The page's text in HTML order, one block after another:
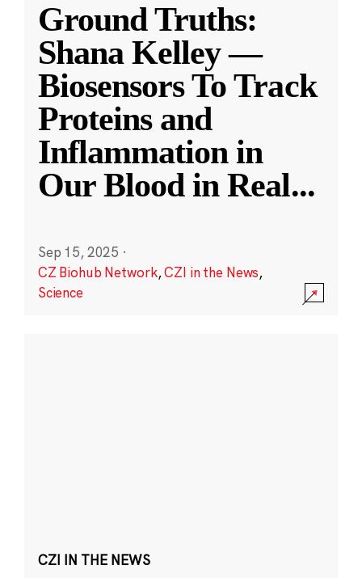
Ground Truths:
Shana Kelley —
Biosensors To Track
Proteins and
Inflammation in
Our Blood in Real...
Sep 15, 2025 ·
CZ Biohub Network,CZI in the News,
Science
CZI IN THE NEWS